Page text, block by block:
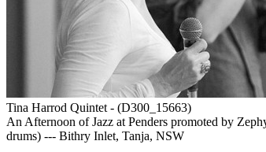
Tina Harrod Quintet - (D300_15663)
An Afternoon of Jazz at Penders promoted by
drums) --- Bithry Inlet, Tanja, NSW